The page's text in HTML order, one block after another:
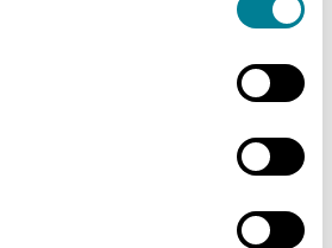
is voluntary and only
wish for their